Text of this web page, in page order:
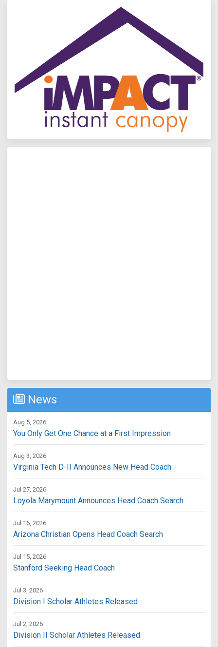
News
Aug 5, 2026
You Only Get One Chance at a First Impression
Aug 3, 2026
Virginia Tech D-II Announces New Head Coach
Jul 27, 2026
Loyola Marymount Announces Head Coach Search
Jul 16, 2026
Arizona Christian Opens Head Coach Search
Jul 15, 2026
Stanford Seeking Head Coach
Jul 3, 2026
Division I Scholar Athletes Released
Jul 2, 2026
Division II Scholar Athletes Released